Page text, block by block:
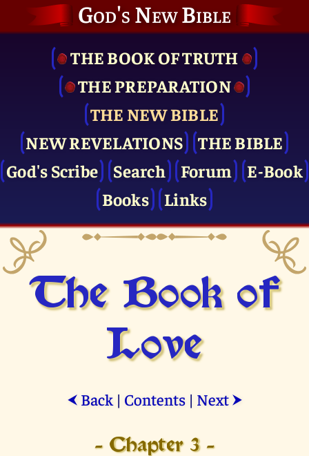
God's New Bible
THE BOOK OF TRUTH
THE PRE­PARATION
THE NEW BIBLE
NEW REVELATIONS
THE BIBLE
God's Scribe
Search Forum
E-Book
Books
Links
The Book of
Love
⮜ Back| Contents| Next ⮞
- Chapter 3 -